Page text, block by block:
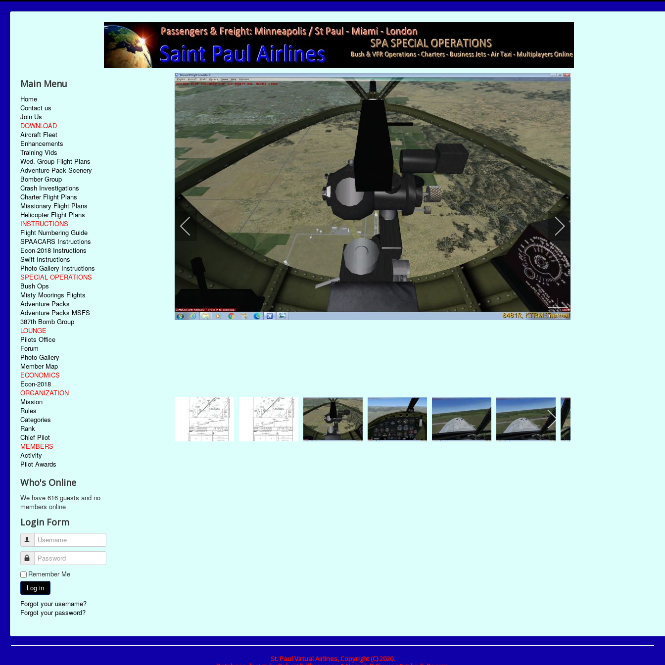
Main Menu
Home
Contact us
Join Us
DOWNLOAD
Aircraft Fleet
Enhancements
Training Vids
Wed. Group Flight Plans
Adventure Pack Scenery
Bomber Group
Crash Investigations
Charter Flight Plans
Missionary Flight Plans
Helicopter Flight Plans
INSTRUCTIONS
Flight Numbering Guide
SPAACARS Instructions
Econ-2018 Instructions
Swift Instructions
Photo Gallery Instructions
SPECIAL OPERATIONS
Bush Ops
Misty Moorings Flights
Adventure Packs
Adventure Packs MSFS
387th Bomb Group
LOUNGE
Pilots Office
Forum
Photo Gallery
Member Map
ECONOMICS
Econ-2018
ORGANIZATION
Mission
Rules
Categories
Rank
Chief Pilot
MEMBERS
Activity
Pilot Awards
Who's Online
We have 616 guests and no
members online
Login Form
Username
Password
Remember Me
Log in
Forgot your username?
Forgot your password?
St. Paul Virtual Airlines, Copyright (C) 2020.